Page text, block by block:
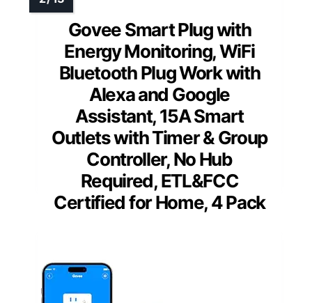
Govee Smart Plug with
Energy Monitoring, WiFi
Bluetooth Plug Work with
Alexa and Google
Assistant, 15A Smart
Outlets with Timer & Group
Controller, No Hub
Required, ETL&FCC
Certified for Home, 4 Pack